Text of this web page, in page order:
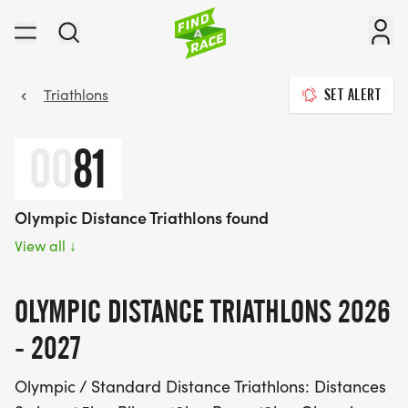
Triathlons SET ALERT
81
Olympic Distance Triathlons found
View all ↓
OLYMPIC DISTANCE TRIATHLONS 2026
- 2027
Olympic / Standard Distance Triathlons: Distances